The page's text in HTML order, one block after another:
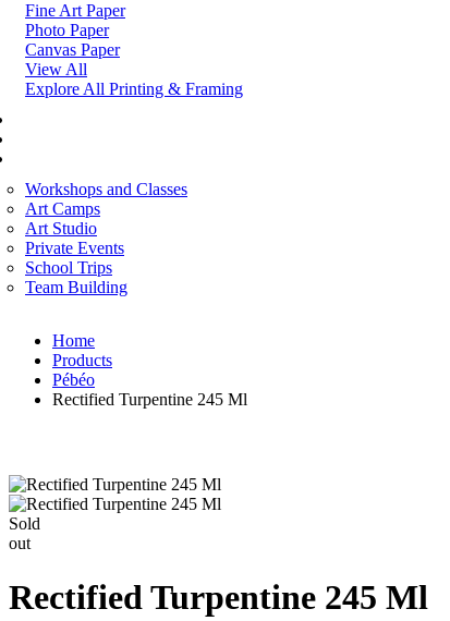
Fine Art Paper
Photo Paper
Canvas Paper
View All
Explore All Printing & Framing
Workshops and Classes
Art Camps
Art Studio
Private Events
School Trips
Team Building
Home
Products
Pébéo
Rectified Turpentine 245 Ml
Sold
out
Rectified Turpentine 245 Ml